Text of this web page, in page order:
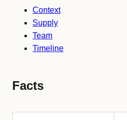
Context
Supply
Team
Timeline
Facts